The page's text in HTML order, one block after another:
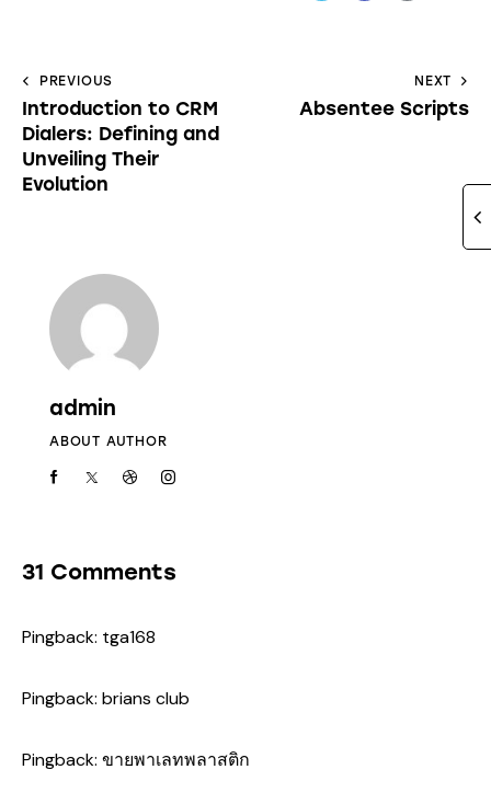
PREVIOUS
Introduction to CRM
Dialers: Defining and
Unveiling Their
Evolution
NEXT
Absentee Scripts
admin
ABOUT AUTHOR
31 Comments
Pingback: tga168
Pingback: brians club
Pingback: ขายพาเลทพลาสติก